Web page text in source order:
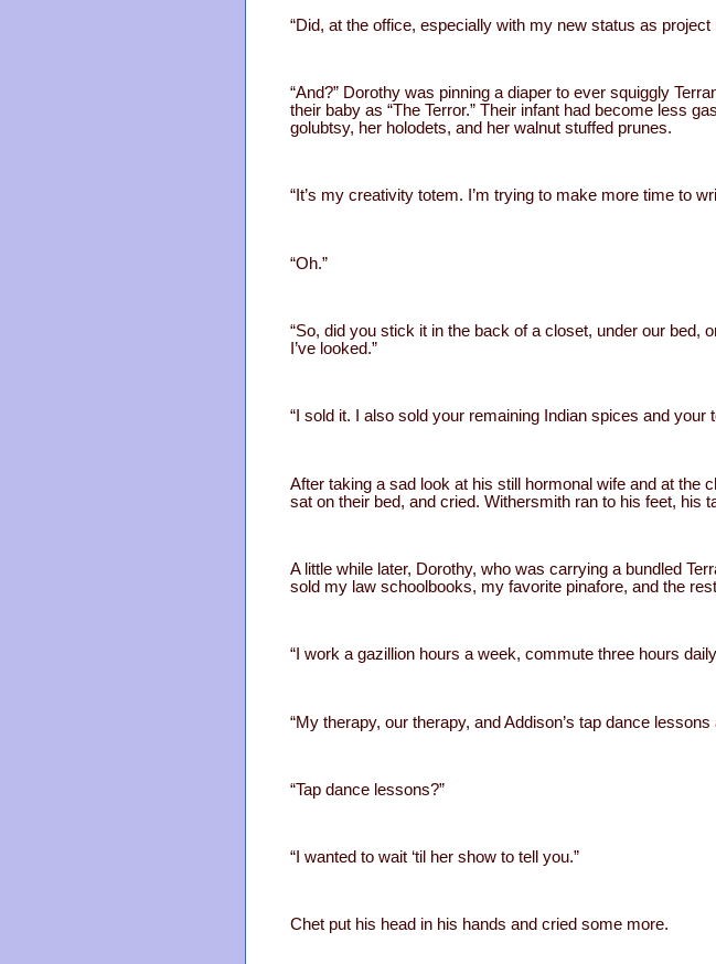
“Did, at the office, especially with my new status as project
“And?” Dorothy was pinning a diaper to ever squiggly
their baby as “The Terror.” Their infant had become less
golubtsy, her holodets, and her walnut stuffed prunes.
“It’s my creativity totem. I’m trying to make more time to
“Oh.”
“So, did you stick it in the back of a closet, under our bed,
I’ve looked.”
“I sold it. I also sold your remaining Indian spices and your
After taking a sad look at his still hormonal wife and at the
sat on their bed, and cried. Withersmith ran to his feet, his
A little while later, Dorothy, who was carrying a bundled
sold my law schoolbooks, my favorite pinafore, and the
“I work a gazillion hours a week, commute three hours
“My therapy, our therapy, and Addison’s tap dance lessons
“Tap dance lessons?”
“I wanted to wait ‘til her show to tell you.”
Chet put his head in his hands and cried some more.